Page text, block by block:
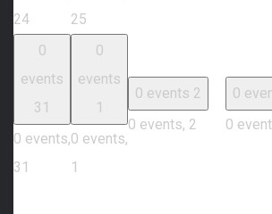
24
25
0
events
31
0 events,
31
0
events
1
0 events,
1
0 events 2
0 events, 2
0
0